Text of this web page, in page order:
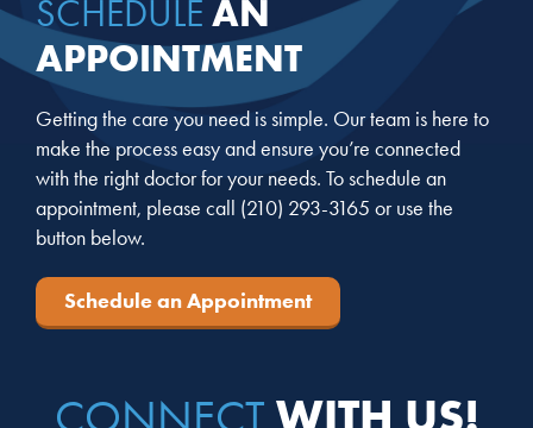
SCHEDULE AN
APPOINTMENT
Getting the care you need is simple. Our team is here to
make the process easy and ensure you’re connected
with the right doctor for your needs. To schedule an
appointment, please call (210) 293-3165 or use the
button below.
Schedule an Appointment
CONNECT WITH US!